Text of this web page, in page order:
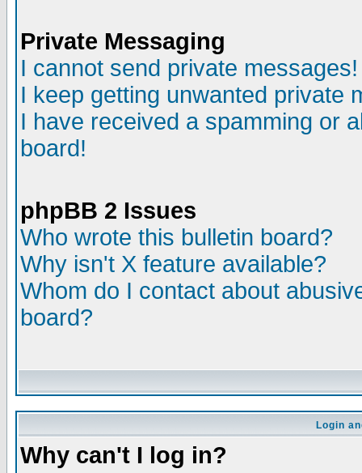
Private Messaging
I cannot send private messages!
I keep getting unwanted private
I have received a spamming or
board!
phpBB 2 Issues
Who wrote this bulletin board?
Why isn't X feature available?
Whom do I contact about
board?
Login
Why can't I log in?